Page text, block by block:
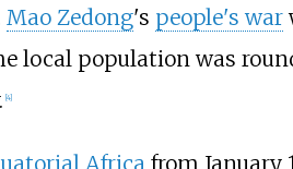
Mao Zedong's people's war
population was
4]
Africa from January